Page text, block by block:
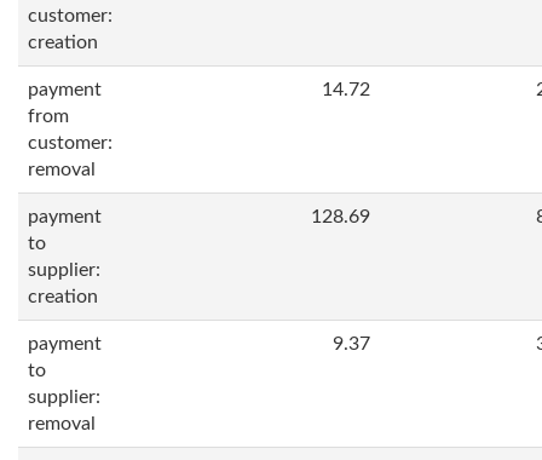
customer:
creation
payment
from
customer:
removal
14.72
payment
to
supplier:
creation
128.69
payment
to
supplier:
removal
9.37